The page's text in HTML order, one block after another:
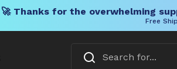
🚀 Thanks for the overwhelming
Free